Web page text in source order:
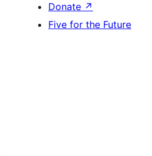
Donate ↗
Five for the Future